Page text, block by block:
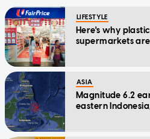
LIFESTYLE
Here's why
supermarkets
ASIA
Magnitude 6.2
eastern